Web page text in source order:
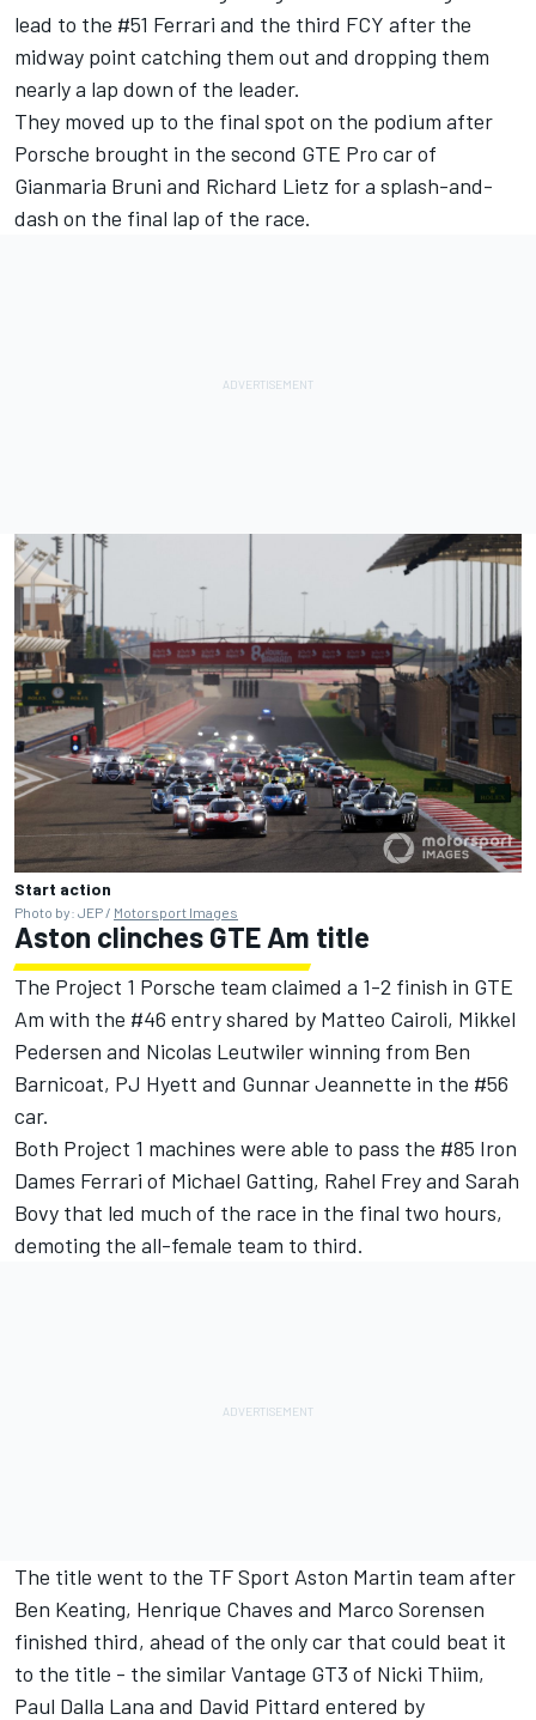
lead to the #51 Ferrari and the third FCY after the
midway point catching them out and dropping them
nearly a lap down of the leader.
They moved up to the final spot on the podium after
Porsche brought in the second GTE Pro car of
Gianmaria Bruni and Richard Lietz for a splash-and-
dash on the final lap of the race.
Start action
Photo by: JEP / Motorsport Images
Aston clinches GTE Am title
The Project 1 Porsche team claimed a 1-2 finish in GTE
Am with the #46 entry shared by Matteo Cairoli, Mikkel
Pedersen and Nicolas Leutwiler winning from Ben
Barnicoat, PJ Hyett and Gunnar Jeannette in the #56
car.
Both Project 1 machines were able to pass the #85 Iron
Dames Ferrari of Michael Gatting, Rahel Frey and Sarah
Bovy that led much of the race in the final two hours,
demoting the all-female team to third.
The title went to the TF Sport Aston Martin team after
Ben Keating, Henrique Chaves and Marco Sorensen
finished third, ahead of the only car that could beat it
to the title - the similar Vantage GT3 of Nicki Thiim,
Paul Dalla Lana and David Pittard entered by